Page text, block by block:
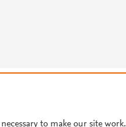
to make our site